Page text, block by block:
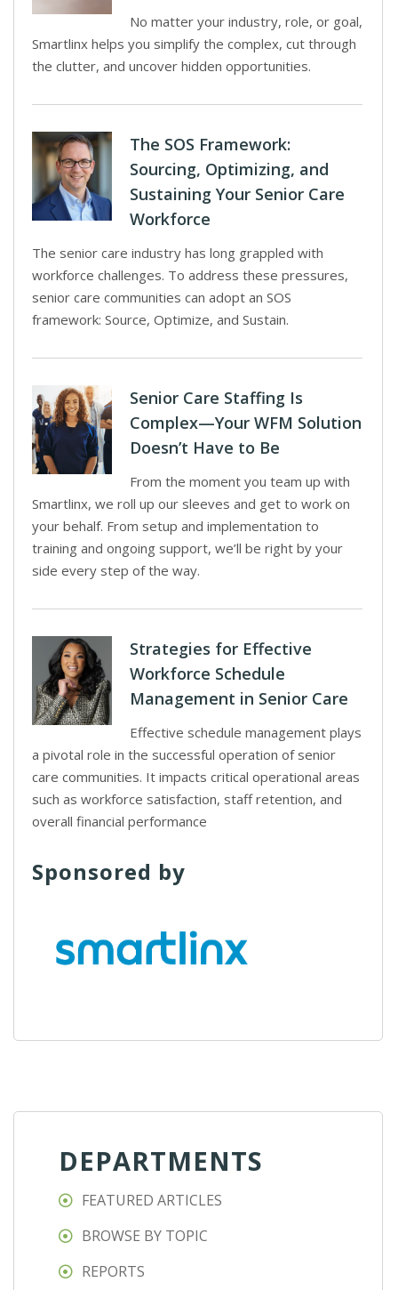
No matter your industry, role, or goal,
Smartlinx helps you simplify the complex, cut through
the clutter, and uncover hidden opportunities.
The SOS Framework:
Sourcing, Optimizing, and
Sustaining Your Senior Care
Workforce
The senior care industry has long grappled with
workforce challenges. To address these pressures,
senior care communities can adopt an SOS
framework: Source, Optimize, and Sustain.
Senior Care Staffing Is
Complex—Your WFM Solution
Doesn’t Have to Be
From the moment you team up with
Smartlinx, we roll up our sleeves and get to work on
your behalf. From setup and implementation to
training and ongoing support, we’ll be right by your
side every step of the way.
Strategies for Effective
Workforce Schedule
Management in Senior Care
Effective schedule management plays
a pivotal role in the successful operation of senior
care communities. It impacts critical operational areas
such as workforce satisfaction, staff retention, and
overall financial performance
Sponsored by
DEPARTMENTS
FEATURED ARTICLES
BROWSE BY TOPIC
REPORTS